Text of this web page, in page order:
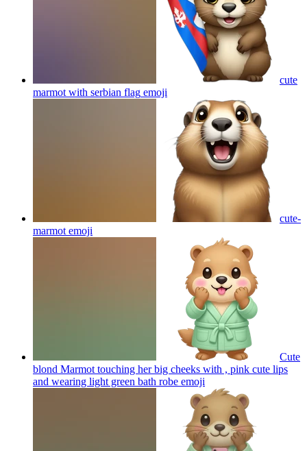
cute
marmot with serbian flag emoji
cute-
marmot emoji
Cute
blond Marmot touching her big cheeks with , pink cute lips
and wearing light green bath robe emoji